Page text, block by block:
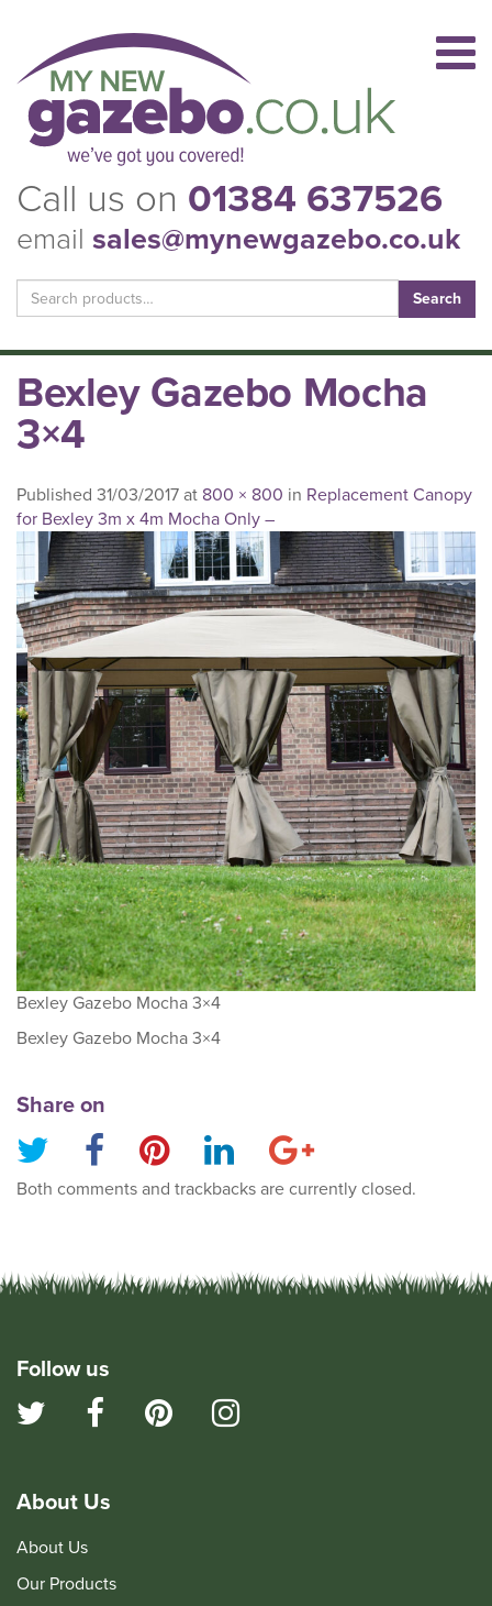
Call us on 01384 637526
email sales@mynewgazebo.co.uk
Search
for:
Bexley Gazebo Mocha
3×4
Published 31/03/2017 at 800 × 800 in Replacement Canopy
for Bexley 3m x 4m Mocha Only –
Bexley Gazebo Mocha 3×4
Bexley Gazebo Mocha 3×4
Share on
Both comments and trackbacks are currently closed.
Follow us
About Us
About Us
Our Products